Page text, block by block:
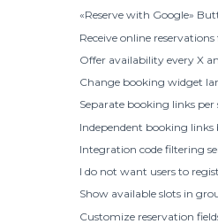
«Reserve with Google»
Receive online
Offer availability every X
Change booking widget
Separate booking links per
Independent booking links
Integration code filtering
I do not want users to
Show available slots in
Customize reservation